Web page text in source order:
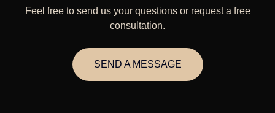
Feel free to send us your questions or request a free
consultation.
SEND A MESSAGE